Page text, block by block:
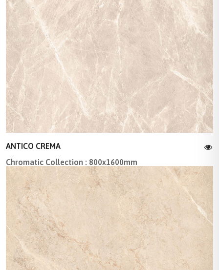
ANTICO CREMA
Chromatic Collection : 800x1600mm